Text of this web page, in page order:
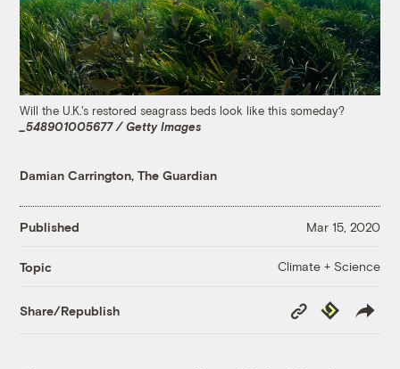
Will the U.K.'s restored seagrass beds look like this someday?
_548901005677 / Getty Images
Damian Carrington, The Guardian
Published Mar 15, 2020
Topic Climate + Science
Share/Republish
Copy
Link
Republish